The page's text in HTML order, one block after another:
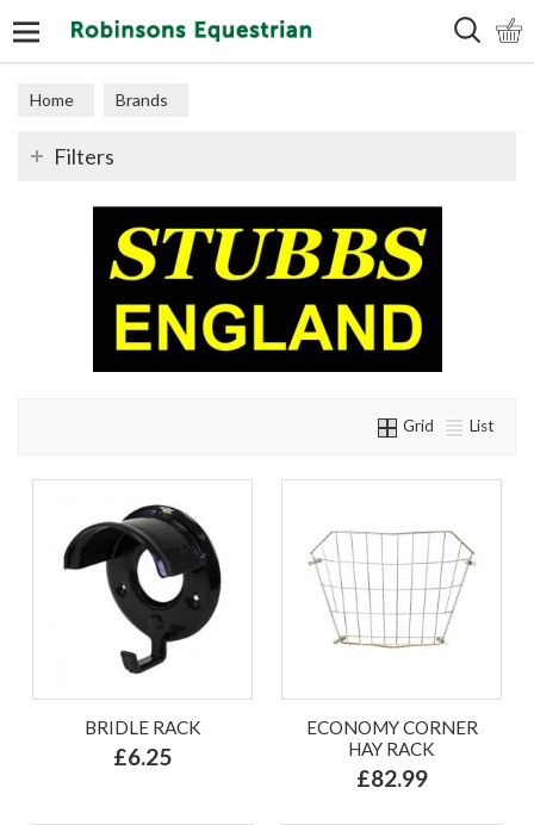
Home Brands
Filters
Grid List
BRIDLE RACK
£6.25
ECONOMY CORNER
HAY RACK
£82.99